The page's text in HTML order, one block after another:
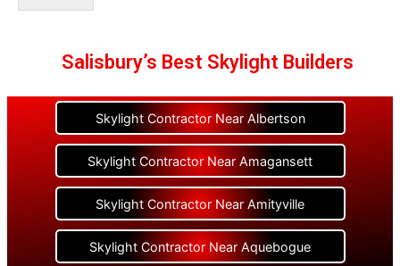
Salisbury’s Best Skylight Builders
Skylight Contractor Near Albertson
Skylight Contractor Near Amagansett
Skylight Contractor Near Amityville
Skylight Contractor Near Aquebogue